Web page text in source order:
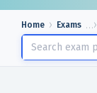
Home Exams